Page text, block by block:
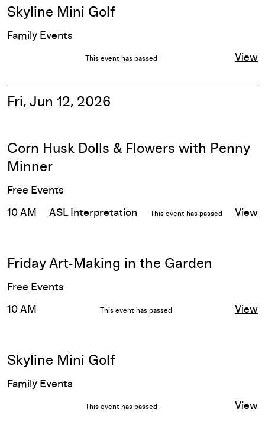
Skyline Mini Golf
Family Events
This event has passed View
Fri, Jun 12, 2026
Corn Husk Dolls & Flowers with Penny
Minner
Free Events
10 AM ASL Interpretation This event has passed View
Friday Art-Making in the Garden
Free Events
10 AM This event has passed View
Skyline Mini Golf
Family Events
This event has passed View